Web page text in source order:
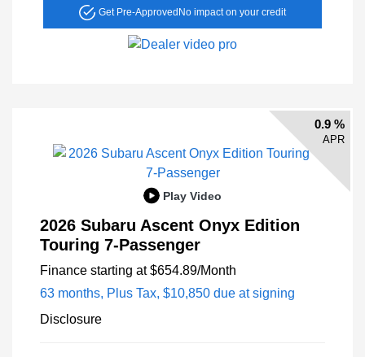
Get Pre-Approved No impact on your credit
0.9 %
APR
Play Video
2026 Subaru Ascent Onyx Edition
Touring 7-Passenger
Finance starting at $654.89/Month
63 months, Plus Tax, $10,850 due at signing
Disclosure